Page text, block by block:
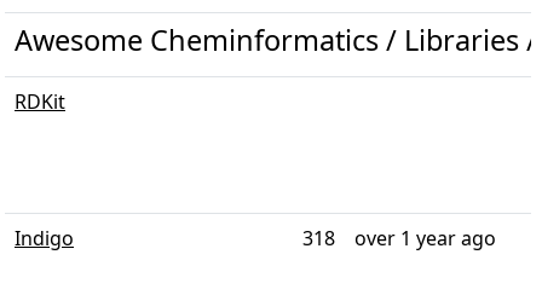
Awesome Cheminformatics / Libraries
RDKit
Indigo 318 over 1 year ago